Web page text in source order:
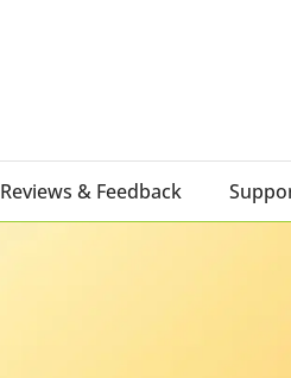
Reviews & Feedback